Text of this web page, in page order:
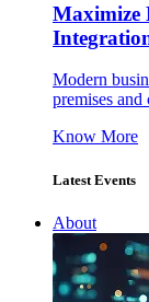
Maximize
Modern
premises
Know More
Latest Events
About